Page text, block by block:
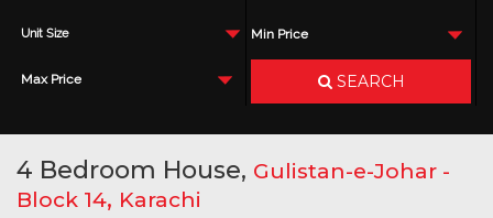
Unit Size Min Price
Max Price SEARCH
4 Bedroom House, Gulistan-e-Johar -
Block 14, Karachi